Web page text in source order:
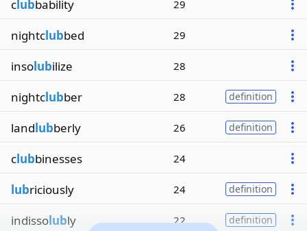
clubbability 29
nightclubbed 29
insolubilize 28
nightclubber 28 definition
landlubberly 26 definition
clubbinesses 24
lubriciously 24 definition
indissolubly 22 definition